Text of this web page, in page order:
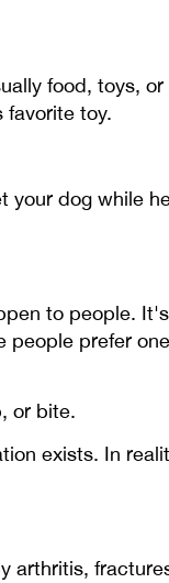
food, toys,
favorite toy.
your dog while
to people.
people prefer
or bite.
exists. In
arthritis,